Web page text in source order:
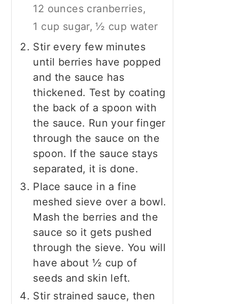
12 ounces cranberries,
1 cup sugar, ½ cup water
Stir every few minutes
until berries have popped
and the sauce has
thickened. Test by coating
the back of a spoon with
the sauce. Run your finger
through the sauce on the
spoon. If the sauce stays
separated, it is done.
Place sauce in a fine
meshed sieve over a bowl.
Mash the berries and the
sauce so it gets pushed
through the sieve. You will
have about ½ cup of
seeds and skin left.
Stir strained sauce, then